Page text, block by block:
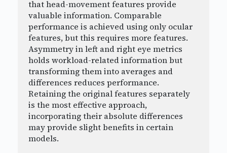
that head-movement features provide
valuable information. Comparable
performance is achieved using only ocular
features, but this requires more features.
Asymmetry in left and right eye metrics
holds workload-related information but
transforming them into averages and
differences reduces performance.
Retaining the original features separately
is the most effective approach,
incorporating their absolute differences
may provide slight benefits in certain
models.